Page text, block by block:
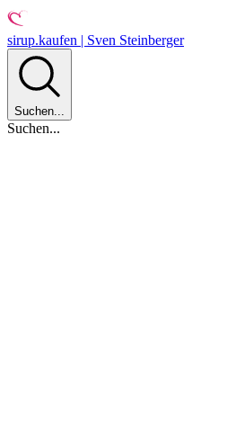
sirup.kaufen | Sven Steinberger
Suchen...
Suchen...